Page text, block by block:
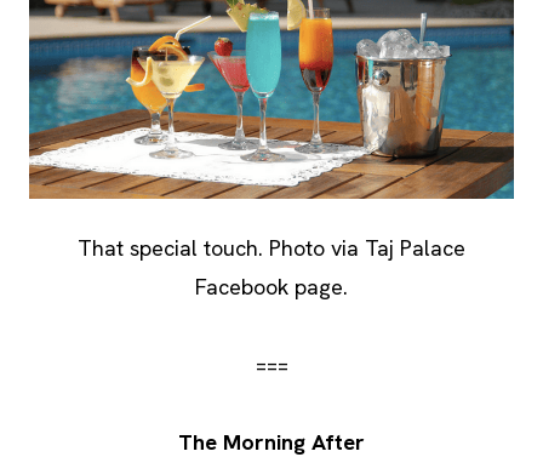
That special touch. Photo via Taj Palace
Facebook page.
===
The Morning After